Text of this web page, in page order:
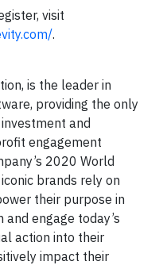
visit
.
is the leader in
providing the only
and
engagement
2020 World
brands rely on
their purpose in
engage today’s
action into their
impact their